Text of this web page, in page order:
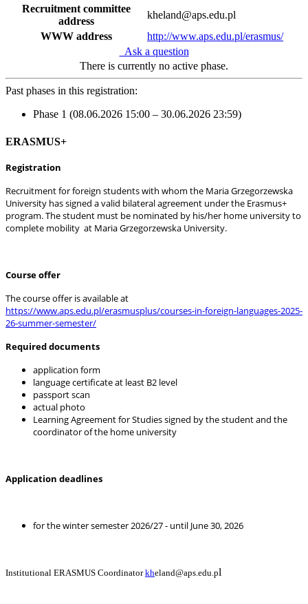
Recruitment committee
address
kheland@aps.edu.pl
WWW address
http://www.aps.edu.pl/erasmus/
Ask a question
There is currently no active phase.
Past phases in this registration:
Phase 1 (08.06.2026 15:00 – 30.06.2026 23:59)
ERASMUS+
Registration
Recruitment for foreign students with whom the Maria Grzegorzewska
University has signed a valid bilateral agreement under the Erasmus+
program. The student must be nominated by his/her home university to
complete mobility at Maria Grzegorzewska University.
Course offer
The course offer is available at
https://www.aps.edu.pl/erasmusplus/courses-in-foreign-languages-2025-
26-summer-semester/
Required documents
application form
language certificate at least B2 level
passport scan
actual photo
Learning Agreement for Studies signed by the student and the
coordinator of the home university
Application deadlines
for the winter semester 2026/27 - until June 30, 2026
Institutional ERASMUS Coordinatorkheland@aps.edu.pl